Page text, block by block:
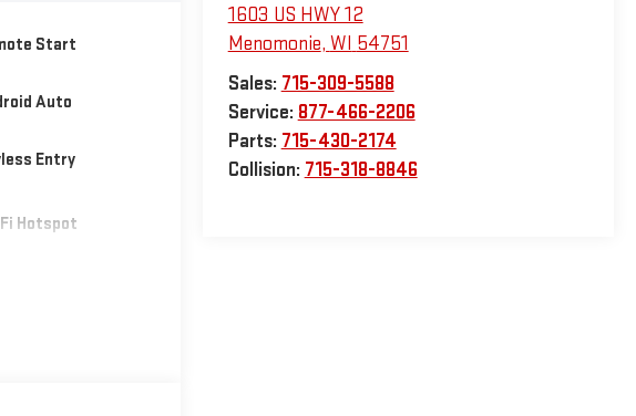
1603 US HWY 12
Menomonie, WI 54751
Sales: 715-309-5588
Service: 877-466-2206
Parts: 715-430-2174
Collision: 715-318-8846
Start
Auto
Entry
Hotspot